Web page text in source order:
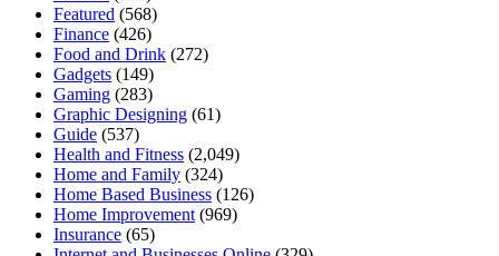
Featured (568)
Finance (426)
Food and Drink (272)
Gadgets (149)
Gaming (283)
Graphic Designing (61)
Guide (537)
Health and Fitness (2,049)
Home and Family (324)
Home Based Business (126)
Home Improvement (969)
Insurance (65)